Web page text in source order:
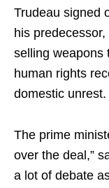
Trudeau signed
his
selling weapons
human rights
domestic unrest.
The prime
over the deal,”
a lot of debate